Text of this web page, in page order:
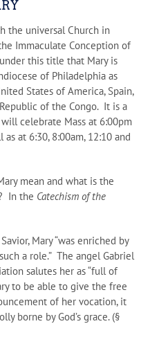
the universal Church in
Immaculate Conception of
this title that Mary is
of Philadelphia as
States of America, Spain,
of the Congo. It is a
celebrate Mass at 6:00pm
at 6:30, 8:00am, 12:10 and
mean and what is the
In the Catechism of the
Mary “was enriched by
a role.” The angel Gabriel
salutes her as “full of
to be able to give the free
of her vocation, it
borne by God’s grace. (§